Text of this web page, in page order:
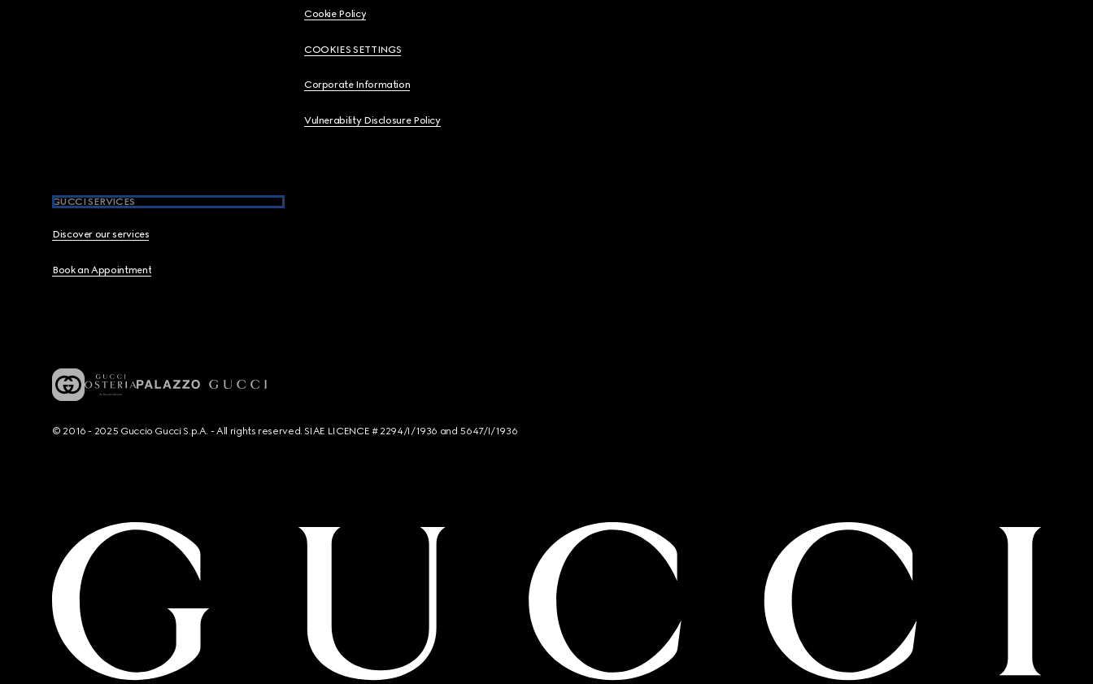
Cookie Policy
COOKIES SETTINGS
Corporate Information
Vulnerability Disclosure Policy
GUCCI SERVICES
Discover our services
Book an Appointment
© 2016 - 2025 Guccio Gucci S.p.A. - All rights reserved. SIAE LICENCE # 2294/I/1936 and 5647/I/1936